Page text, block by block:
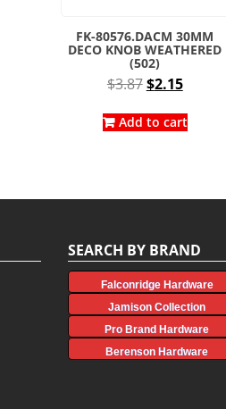
FK-80576.DACM 30MM
DECO KNOB WEATHERED
(502)
$3.87Original
was:
$2.15Current
is:
Add to cart
SEARCH BY BRAND
Falconridge Hardware
Jamison Collection
Pro Brand Hardware
Berenson Hardware